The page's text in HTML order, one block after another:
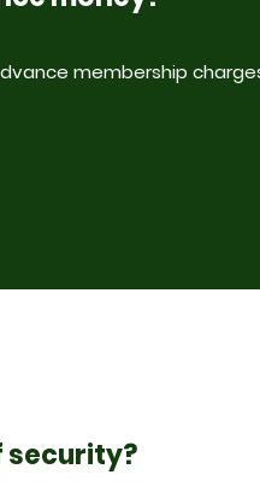
membership
security?